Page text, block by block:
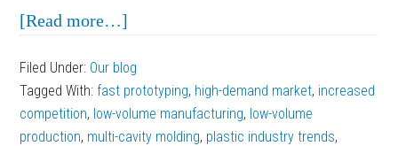
[Read more…]
Is
Low-
Volume
Filed Under: Our blog
Tagged With: fast prototyping, high-demand market, increased
competition, low-volume manufacturing, low-volume
production, multi-cavity molding, plastic industry trends,